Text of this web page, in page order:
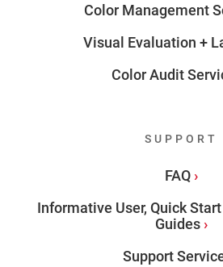
Color Management
Visual Evaluation +
Color Audit
SUPPORT
FAQ
Informative User, Quick
Guides
Support